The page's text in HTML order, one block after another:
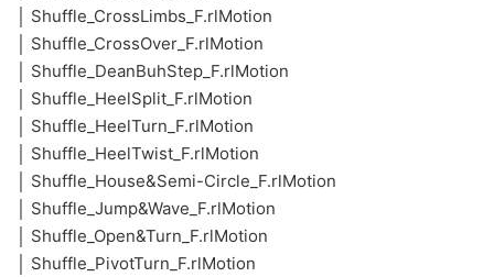
│ Shuffle_CrossLimbs_F.rlMotion
│ Shuffle_CrossOver_F.rlMotion
│ Shuffle_DeanBuhStep_F.rlMotion
│ Shuffle_HeelSplit_F.rlMotion
│ Shuffle_HeelTurn_F.rlMotion
│ Shuffle_HeelTwist_F.rlMotion
│ Shuffle_House&Semi-Circle_F.rlMotion
│ Shuffle_Jump&Wave_F.rlMotion
│ Shuffle_Open&Turn_F.rlMotion
│ Shuffle_PivotTurn_F.rlMotion